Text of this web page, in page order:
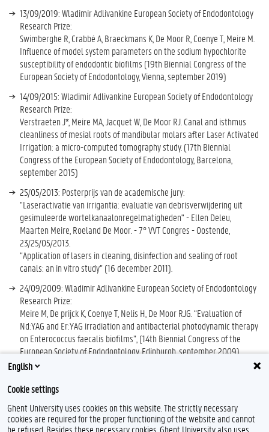
13/09/2019: Wladimir Adlivankine European Society of Endodontology
Research Prize:
Swimberghe R, Crabbé A, Braeckmans K, De Moor R, Coenye T, Meire M.
Influence of model system parameters on the sodium hypochlorite
susceptibility of endodontic biofilms (19th Biennial Congress of the
European Society of Endodontology, Vienna, september 2019)
14/09/2015: Wladimir Adlivankine European Society of Endodontology
Research Prize:
Verstraeten J*, Meire MA, Jacquet W, De Moor RJ. Canal and isthmus
cleanliness of mesial roots of mandibular molars after Laser Activated
Irrigation: a micro-computed tomography study. (17th Biennial
Congress of the European Society of Endodontology, Barcelona,
september 2015)
25/05/2013: Posterprijs van de academische jury:
"Laseractivatie van irrigantia: evaluatie van debrisverwijdering uit
gesimuleerde wortelkanaalonregelmatigheden" - Ellen Deleu,
Maarten Meire, Roeland De Moor. - 7° VVT Congres - Oostende,
23/25/05/2013.
“Application of lasers in cleaning, disinfection and sealing of root
canals: an in vitro study” (16 december 2011).
24/09/2009: Wladimir Adlivankine European Society of Endodontology
Research Prize:
Meire M, De prijck K, Coenye T, Nelis H, De Moor RJG. “Evaluation of
Nd:YAG and Er:YAG irradiation and antibacterial photodynamic therapy
on Enterococcus faecalis biofilms”, (14th Biennial Congress of the
European Society of Endodontology, Edinburgh, september 2009)
ESE (European Society of Endodontology) Annual research grant 2005
English
Cookie settings
Ghent University uses cookies on this website. The strictly necessary
cookies are required for the proper functioning of the website and cannot
be refused. Besides these necessary cookies, Ghent University also uses